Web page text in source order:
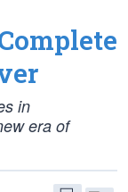
in
era of